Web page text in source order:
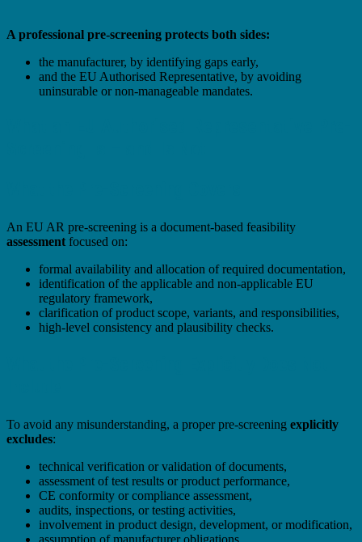
A professional pre-screening protects both sides:
the manufacturer, by identifying gaps early,
and the EU Authorised Representative, by avoiding
uninsurable or non-manageable mandates.
An EU AR pre-screening is a document-based feasibility
assessment focused on:
formal availability and allocation of required documentation,
identification of the applicable and non-applicable EU
regulatory framework,
clarification of product scope, variants, and responsibilities,
high-level consistency and plausibility checks.
To avoid any misunderstanding, a proper pre-screening explicitly
excludes:
technical verification or validation of documents,
assessment of test results or product performance,
CE conformity or compliance assessment,
audits, inspections, or testing activities,
involvement in product design, development, or modification,
assumption of manufacturer obligations.